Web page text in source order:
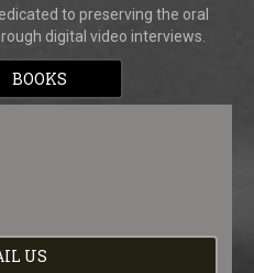
to preserving the oral
digital video interviews.
BOOKS
US